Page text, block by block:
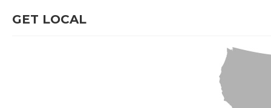
GET LOCAL